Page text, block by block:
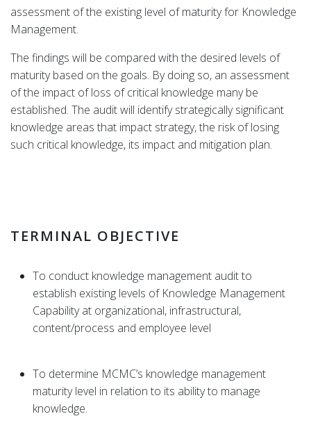
assessment of the existing level of maturity for Knowledge
Management.
The findings will be compared with the desired levels of
maturity based on the goals. By doing so, an assessment
of the impact of loss of critical knowledge many be
established. The audit will identify strategically significant
knowledge areas that impact strategy, the risk of losing
such critical knowledge, its impact and mitigation plan.
TERMINAL OBJECTIVE
To conduct knowledge management audit to
establish existing levels of Knowledge Management
Capability at organizational, infrastructural,
content/process and employee level
To determine MCMC’s knowledge management
maturity level in relation to its ability to manage
knowledge.